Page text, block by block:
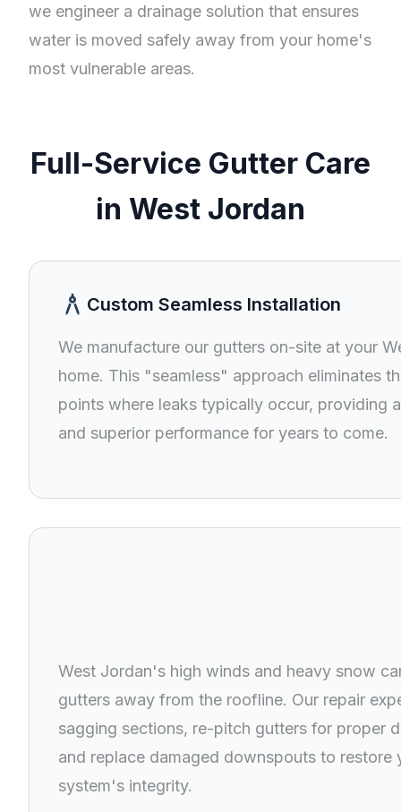
we engineer a drainage solution that ensures
water is moved safely away from your home's
most vulnerable areas.
Full-Service Gutter Care
in West Jordan
architecture Custom Seamless Installation
We manufacture our gutters on-site at your
home. This "seamless" approach eliminates
points where leaks typically occur, providing
and superior performance for years to come.
West Jordan's high winds and heavy snow
gutters away from the roofline. Our repair
sagging sections, re-pitch gutters for proper
and replace damaged downspouts to restore
system's integrity.